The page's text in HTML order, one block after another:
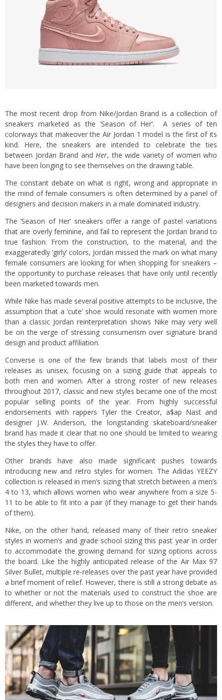
The most recent drop from Nike/Jordan Brand is a collection of
sneakers marketed as the ‘Season of Her’. A series of ten
colorways that makeover the Air Jordan 1 model is the first of its
kind. Here, the sneakers are intended to celebrate the ties
between Jordan Brand and Her, the wide variety of women who
have been longing to see themselves on the drawing table.
The constant debate on what is right, wrong and appropriate in
the mind of female consumers is often determined by a panel of
designers and decision makers in a male dominated industry.
The ‘Season of Her’ sneakers offer a range of pastel variations
that are overly feminine, and fail to represent the Jordan brand to
true fashion. From the construction, to the material, and the
exaggeratedly ‘girly’ colors, Jordan missed the mark on what many
female consumers are looking for when shopping for sneakers –
the opportunity to purchase releases that have only until recently
been marketed towards men.
While Nike has made several positive attempts to be inclusive, the
assumption that a ‘cute’ shoe would resonate with women more
than a classic Jordan reinterpretation shows Nike may very well
be on the verge of stressing consumerism over signature brand
design and product affiliation.
Converse is one of the few brands that labels most of their
releases as unisex, focusing on a sizing guide that appeals to
both men and women. After a strong roster of new releases
throughout 2017, classic and new styles became one of the most
popular selling points of the year. From highly successful
endorsements with rappers Tyler the Creator, a$ap Nast and
designer J.W. Anderson, the longstanding skateboard/sneaker
brand has made it clear that no one should be limited to wearing
the styles they have to offer.
Other brands have also made significant pushes towards
introducing new and retro styles for women. The Adidas YEEZY
collection is released in men’s sizing that stretch between a men’s
4 to 13, which allows women who wear anywhere from a size 5-
11 to be able to fit into a pair (if they manage to get their hands
of them).
Nike, on the other hand, released many of their retro sneaker
styles in women’s and grade school sizing this past year in order
to accommodate the growing demand for sizing options across
the board. Like the highly anticipated release of the Air Max 97
Silver Bullet, multiple re-releases over the past year have provided
a brief moment of relief. However, there is still a strong debate as
to whether or not the materials used to construct the shoe are
different, and whether they live up to those on the men’s version.